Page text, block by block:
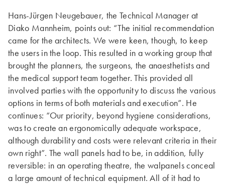
Hans-Jürgen Neugebauer, the Technical Manager at
Diako Mannheim, points out: “The initial recommendation
came for the architects. We were keen, though, to keep
the users in the loop. This resulted in a working group that
brought the planners, the surgeons, the anaesthetists and
the medical support team together. This provided all
involved parties with the opportunity to discuss the various
options in terms of both materials and execution”. He
continues: “Our priority, beyond hygiene considerations,
was to create an ergonomically adequate workspace,
although durability and costs were relevant criteria in their
own right”. The wall panels had to be, in addition, fully
reversible: in an operating theatre, the walpanels conceal
a large amount of technical equipment. All of it had to